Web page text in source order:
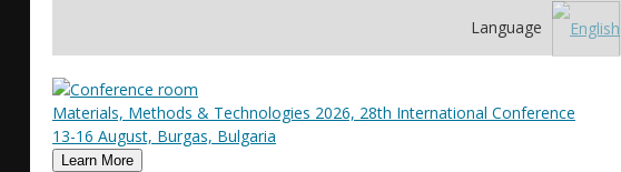
Language
Materials, Methods & Technologies 2026, 28th International Conference
13-16 August, Burgas, Bulgaria
Learn More